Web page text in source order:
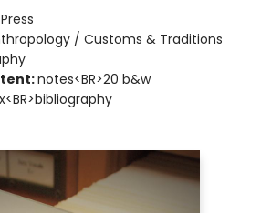
/ Customs & Traditions
notes<BR>20 b&w